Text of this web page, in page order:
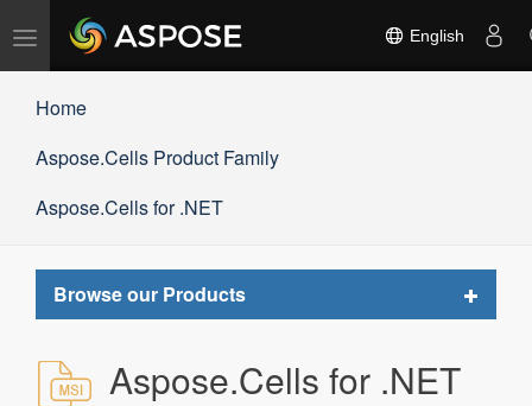
Toggle
navigation
English
Home
Aspose.Cells Product Family
Aspose.Cells for .NET
Browse our Products
Toggle
Aspose.Cells for .NET